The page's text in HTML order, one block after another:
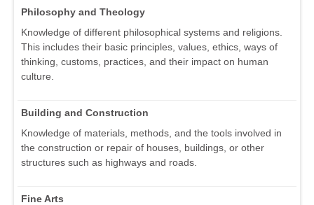
Philosophy and Theology
Knowledge of different philosophical systems and religions.
This includes their basic principles, values, ethics, ways of
thinking, customs, practices, and their impact on human
culture.
Building and Construction
Knowledge of materials, methods, and the tools involved in
the construction or repair of houses, buildings, or other
structures such as highways and roads.
Fine Arts